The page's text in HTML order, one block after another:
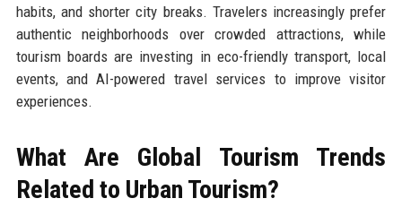
habits, and shorter city breaks. Travelers increasingly prefer
authentic neighborhoods over crowded attractions, while
tourism boards are investing in eco-friendly transport, local
events, and AI-powered travel services to improve visitor
experiences.
What Are Global Tourism Trends
Related to Urban Tourism?